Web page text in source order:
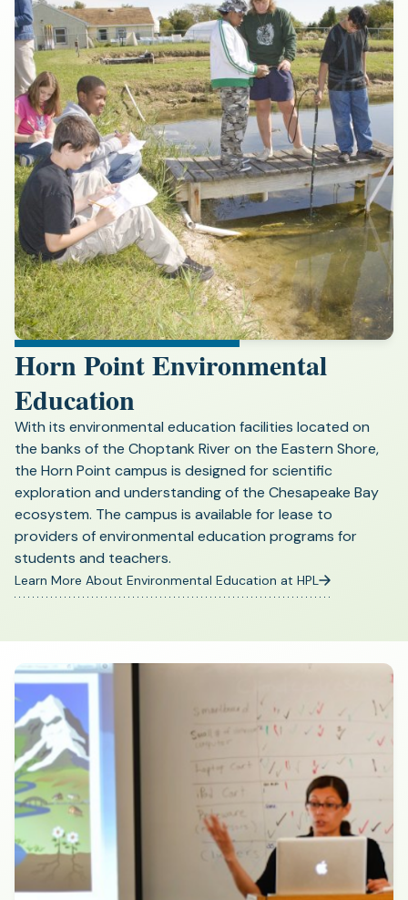
Horn Point Environmental
Education
With its environmental education facilities located on
the banks of the Choptank River on the Eastern Shore,
the Horn Point campus is designed for scientific
exploration and understanding of the Chesapeake Bay
ecosystem. The campus is available for lease to
providers of environmental education programs for
students and teachers.
Learn More About Environmental Education at HPL